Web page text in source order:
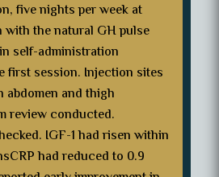
five nights per week at
with the natural GH pulse
self-administration
first session. Injection sites
abdomen and thigh
review conducted.
IGF-1 had risen within
had reduced to 0.9